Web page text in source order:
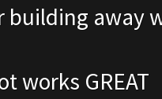
building away
works GREAT